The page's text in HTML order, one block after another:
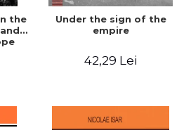
the
Under the sign of the
empire
42,29 Lei